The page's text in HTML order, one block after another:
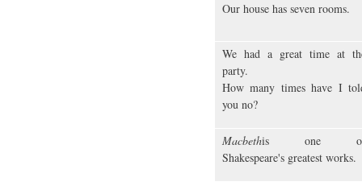
Our house has seven rooms.
We had a great time at
party.
How many times have I
you no?
Macbethis one
Shakespeare's greatest works.